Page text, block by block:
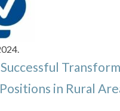
Successful
in Rural